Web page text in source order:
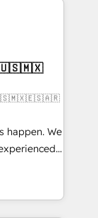
by
we
well the
🇺🇸🇲🇽
🇺🇸🇲🇽🇪🇸🇦🇷
happen. We
Hub,
customers